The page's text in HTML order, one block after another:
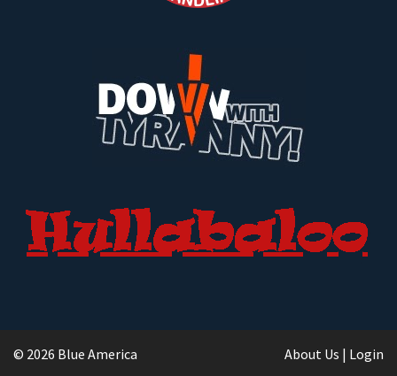
© 2026 Blue America About Us | Login